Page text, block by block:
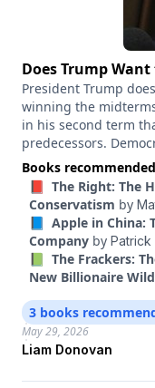
Does Trump
President Trump
winning the
in his second term
predecessors.
and have a real
expect a president
focus on voters’ top
Republicans in key races. Trump isn’t doing
Instead, he
“victims of lawfare,”
war, and he
that are gifts to
plagued Ken Paxton
Texas’ Senate race. Why doesn’t Trump seem to care more
about winning? Liam Donovan is a Republican strategist
and a president at
affairs and digital
Books
📕 The Right: The
Conservatism by
📘 Apple in China:
Company by Patrick
📗 The Frackers:
New Billionaire
Liam Donovan
May 29, 2026
3 books